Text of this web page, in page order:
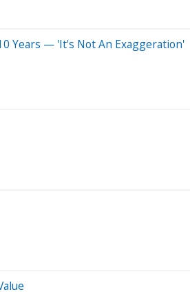
Years — 'It's Not An Exaggeration'